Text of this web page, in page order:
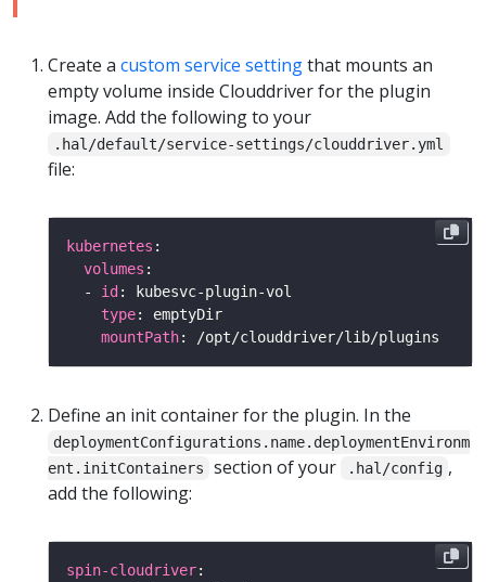
Create a custom service settingthat mounts an
empty volume inside Clouddriver for the plugin
image. Add the following to your
.hal/default/service-settings/clouddriver.yml
file:
kubernetes
volumes
  -
id
type
mountPath
Define an init container for the plugin. In the
deploymentConfigurations.name.deploymentEnvironm
ent.initContainers
section of your .hal/config ,
add the following:
spin-cloudriver